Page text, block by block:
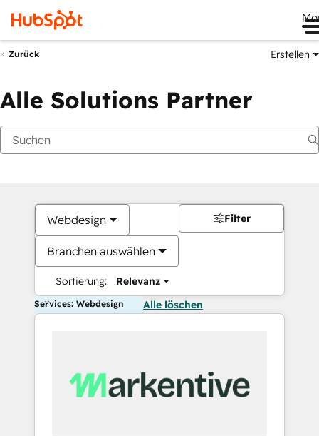
Zurück Erstellen
Alle Solutions Partner
Webdesign
Branchen auswählen
Sortierung: Relevanz
Filter
Services: Webdesign Alle löschen